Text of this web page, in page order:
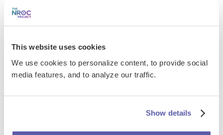
This website uses cookies
We use cookies to personalize content, to provide social
media features, and to analyze our traffic.
Show details
enjoys teaching international relations and American
government. Dr. Gray values collaboration and is passionate
about results that improves lives and achievement. Dr. Gray
FILES & LINKS